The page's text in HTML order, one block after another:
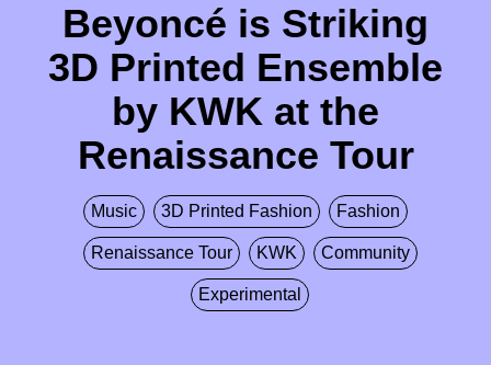
Beyoncé is Striking
3D Printed Ensemble
by KWK at the
Renaissance Tour
Music 3D Printed Fashion Fashion
Renaissance Tour KWK Community
Experimental